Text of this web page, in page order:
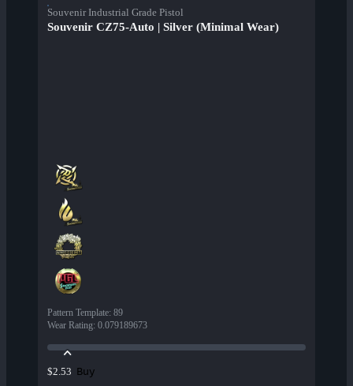
Souvenir Industrial Grade Pistol
Souvenir CZ75-Auto | Silver (Minimal Wear)
Pattern Template: 89
Wear Rating: 0.079189673
$2.53 Buy